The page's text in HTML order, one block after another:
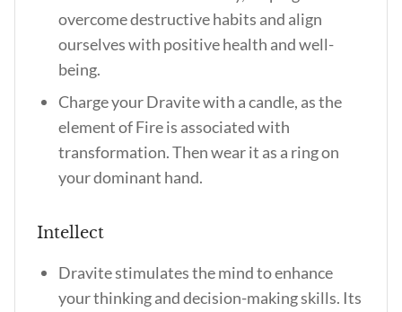
overcome destructive habits and align
ourselves with positive health and well-
being.
Charge your Dravite with a candle, as the
element of Fire is associated with
transformation. Then wear it as a ring on
your dominant hand.
Intellect
Dravite stimulates the mind to enhance
your thinking and decision-making skills. Its